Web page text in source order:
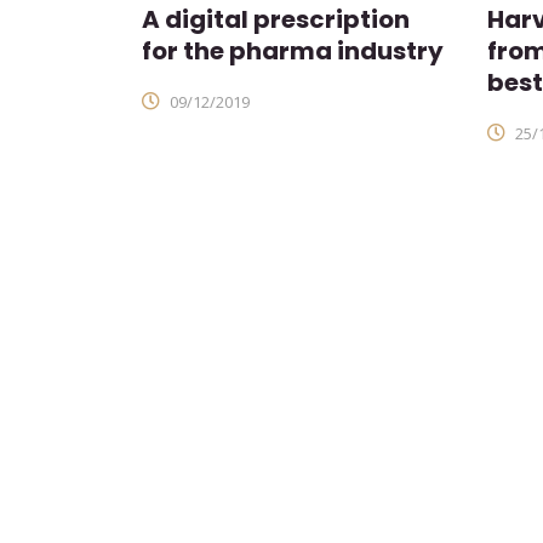
A digital prescription
for the pharma industry
09/12/2019
25/